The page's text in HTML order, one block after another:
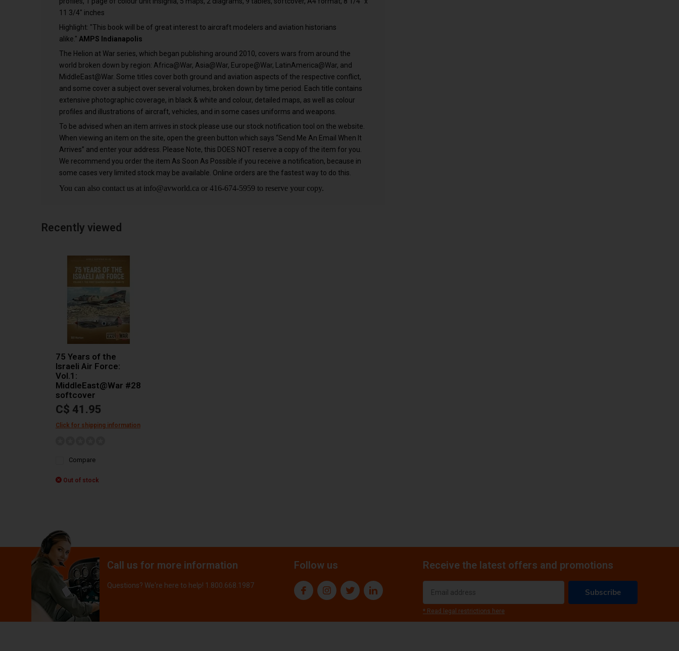
11 3/4" inches
Highlight: "This book will be of great interest to aircraft modelers and aviation historians
alike." AMPS Indianapolis
The Helion at War series, which began publishing around 2010, covers wars from around the
world broken down by region: Africa@War, Asia@War, Europe@War, LatinAmerica@War, and
MiddleEast@War. Some titles cover both ground and aviation aspects of the respective conflict,
and some cover a subject over several volumes, broken down by time period. Each title contains
extensive photographic coverage, in black & white and colour, detailed maps, as well as colour
profiles and illustrations of aircraft, vehicles, and in some cases uniforms and weapons.
To be advised when an item arrives in stock please use our stock notification tool on the website.
When viewing an item on the site, open the green button which says “Send Me An Email When It
Arrives” and enter your address. Please Note, this DOES NOT reserve a copy of the item for you.
We recommend you order the item As Soon As Possible if you receive a notification, because in
some cases very limited stock may be available. Online orders are the fastest way to do this.
You can also contact us at info@avworld.ca or 416-674-5959 to reserve your copy.
Recently viewed
75 Years of the
Israeli Air Force:
Vol.1:
MiddleEast@War #28
softcover
C$ 41.95
Click for shipping information
Compare
Out of stock
Call us for more information
Questions? We're here to help! 1.800.668.1987
Follow us Receive the latest offers and promotions
Subscribe
* Read legal restrictions here